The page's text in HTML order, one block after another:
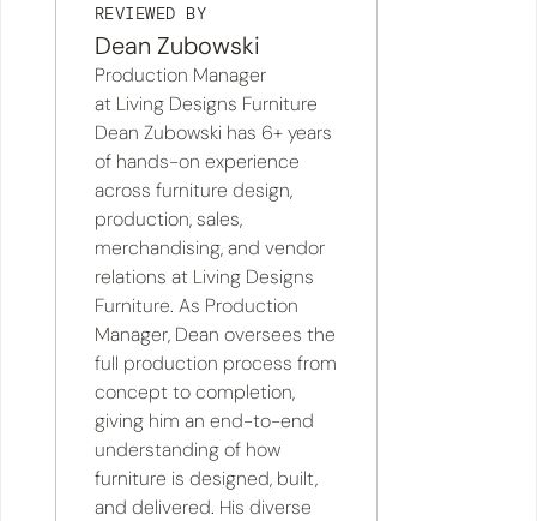
REVIEWED BY
Dean Zubowski
Production Manager
at Living Designs Furniture
Dean Zubowski has 6+ years
of hands-on experience
across furniture design,
production, sales,
merchandising, and vendor
relations at Living Designs
Furniture. As Production
Manager, Dean oversees the
full production process from
concept to completion,
giving him an end-to-end
understanding of how
furniture is designed, built,
and delivered. His diverse